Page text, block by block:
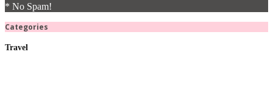
* No Spam!
Categories
Travel